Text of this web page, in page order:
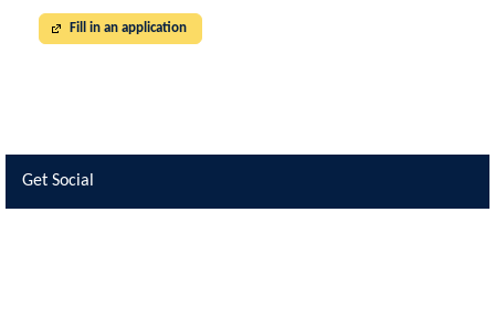
Fill in an application
Get Social